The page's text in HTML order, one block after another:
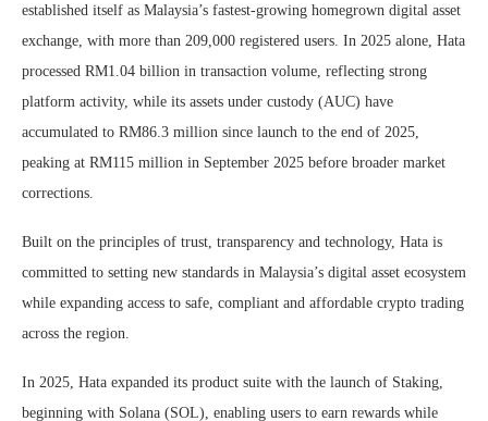
established itself as Malaysia’s fastest-growing homegrown digital asset
exchange, with more than 209,000 registered users. In 2025 alone, Hata
processed RM1.04 billion in transaction volume, reflecting strong
platform activity, while its assets under custody (AUC) have
accumulated to RM86.3 million since launch to the end of 2025,
peaking at RM115 million in September 2025 before broader market
corrections.
Built on the principles of trust, transparency and technology, Hata is
committed to setting new standards in Malaysia’s digital asset ecosystem
while expanding access to safe, compliant and affordable crypto trading
across the region.
In 2025, Hata expanded its product suite with the launch of Staking,
beginning with Solana (SOL), enabling users to earn rewards while